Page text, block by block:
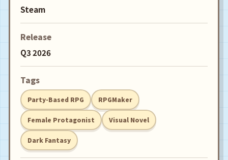
Steam
Release
Q3 2026
Tags
Party-Based RPG RPGMaker
Female Protagonist Visual Novel
Dark Fantasy